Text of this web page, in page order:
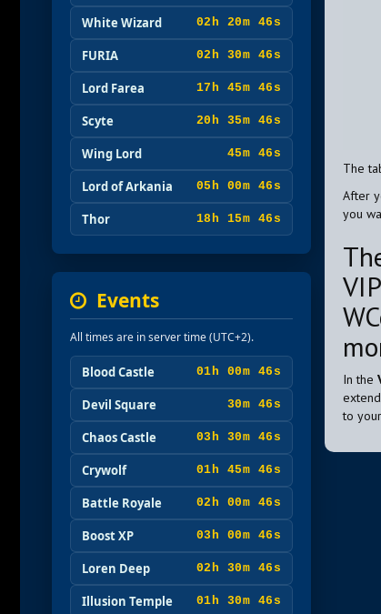
White Wizard 02h 20m 45s
FURIA 02h 30m 45s
Lord Farea 17h 45m 45s
Scyte 20h 35m 45s
Wing Lord 45m 45s
Lord of Arkania 05h 00m 45s
Thor 18h 15m 45s
Events
All times are in server time (UTC+2).
Blood Castle 01h 00m 45s
Devil Square 30m 45s
Chaos Castle 03h 30m 45s
Crywolf 01h 45m 45s
Battle Royale 02h 00m 45s
Boost XP 03h 00m 45s
Loren Deep 02h 30m 45s
Illusion Temple 01h 30m 45s
The
After
you
In the
to